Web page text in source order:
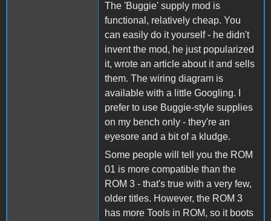
The 'Buggie' supply mod is
functional, relatively cheap. You
can easily do it yourself - he didn't
invent the mod, he just popularized
it, wrote an article about it and sells
them. The wiring diagram is
available with a little Googling. I
prefer to use Buggie-style supplies
on my bench only - they're an
eyesore and a bit of a kludge.
Some people will tell you the ROM
01 is more compatible than the
ROM 3 - that's true with a very few,
older titles. However, the ROM 3
has more Tools in ROM, so it boots